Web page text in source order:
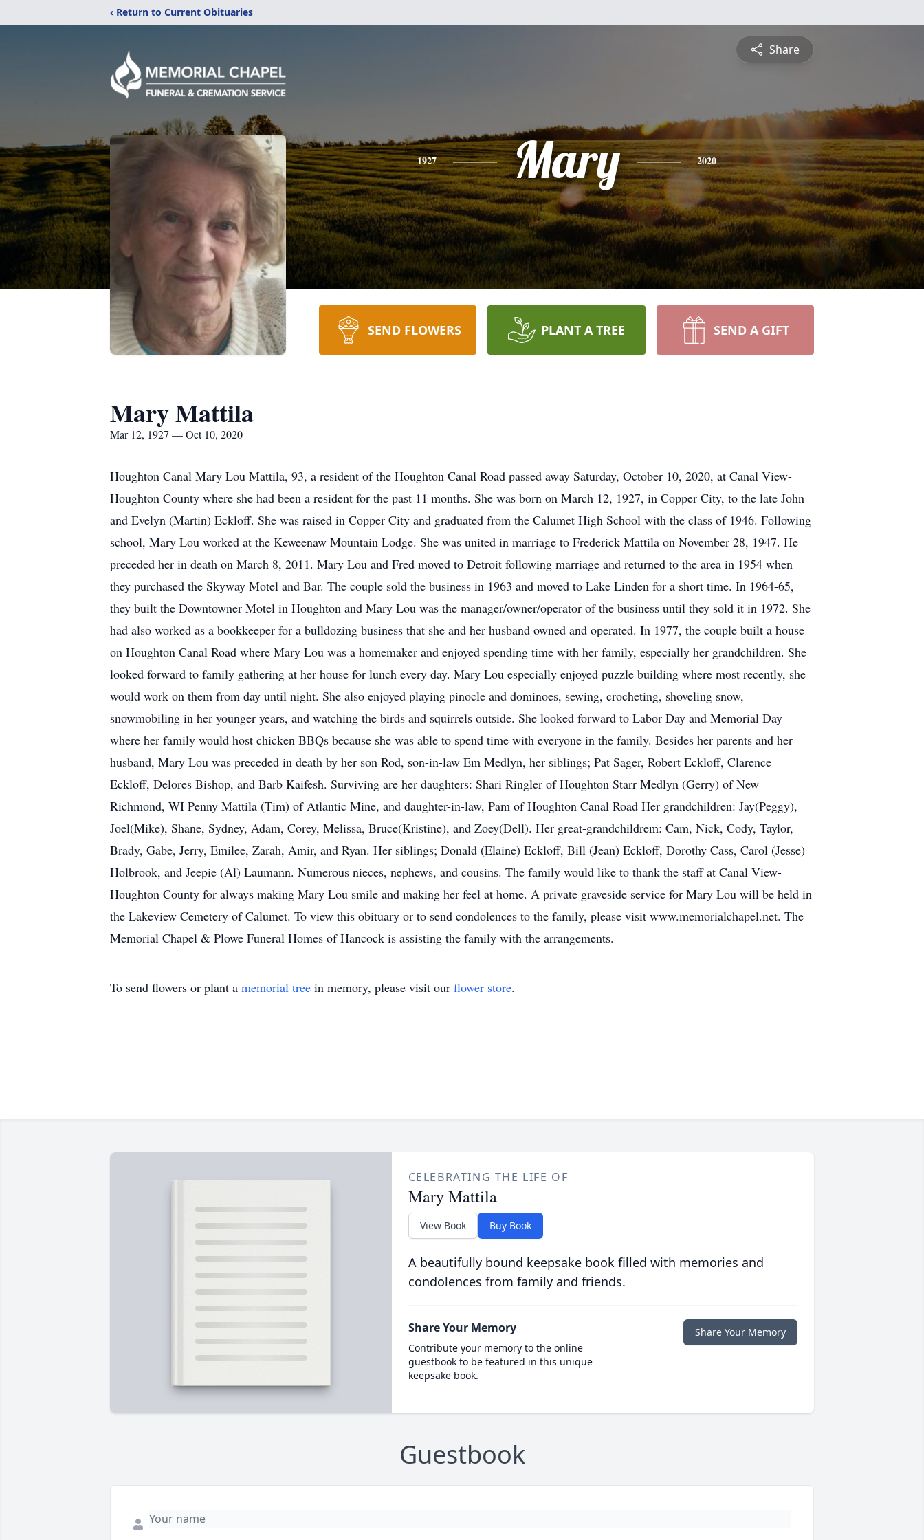
‹ Return to Current Obituaries
Share
1927 Mary 2020
SEND FLOWERS PLANT A TREE SEND A GIFT
Mary Mattila
Mar 12, 1927 — Oct 10, 2020
Houghton Canal Mary Lou Mattila, 93, a resident of the Houghton Canal Road passed away Saturday, October 10, 2020, at Canal View-
Houghton County where she had been a resident for the past 11 months. She was born on March 12, 1927, in Copper City, to the late John
and Evelyn (Martin) Eckloff. She was raised in Copper City and graduated from the Calumet High School with the class of 1946. Following
school, Mary Lou worked at the Keweenaw Mountain Lodge. She was united in marriage to Frederick Mattila on November 28, 1947. He
preceded her in death on March 8, 2011. Mary Lou and Fred moved to Detroit following marriage and returned to the area in 1954 when
they purchased the Skyway Motel and Bar. The couple sold the business in 1963 and moved to Lake Linden for a short time. In 1964-65,
they built the Downtowner Motel in Houghton and Mary Lou was the manager/owner/operator of the business until they sold it in 1972. She
had also worked as a bookkeeper for a bulldozing business that she and her husband owned and operated. In 1977, the couple built a house
on Houghton Canal Road where Mary Lou was a homemaker and enjoyed spending time with her family, especially her grandchildren. She
looked forward to family gathering at her house for lunch every day. Mary Lou especially enjoyed puzzle building where most recently, she
would work on them from day until night. She also enjoyed playing pinocle and dominoes, sewing, crocheting, shoveling snow,
snowmobiling in her younger years, and watching the birds and squirrels outside. She looked forward to Labor Day and Memorial Day
where her family would host chicken BBQs because she was able to spend time with everyone in the family. Besides her parents and her
husband, Mary Lou was preceded in death by her son Rod, son-in-law Em Medlyn, her siblings; Pat Sager, Robert Eckloff, Clarence
Eckloff, Delores Bishop, and Barb Kaifesh. Surviving are her daughters: Shari Ringler of Houghton Starr Medlyn (Gerry) of New
Richmond, WI Penny Mattila (Tim) of Atlantic Mine, and daughter-in-law, Pam of Houghton Canal Road Her grandchildren: Jay(Peggy),
Joel(Mike), Shane, Sydney, Adam, Corey, Melissa, Bruce(Kristine), and Zoey(Dell). Her great-grandchildrem: Cam, Nick, Cody, Taylor,
Brady, Gabe, Jerry, Emilee, Zarah, Amir, and Ryan. Her siblings; Donald (Elaine) Eckloff, Bill (Jean) Eckloff, Dorothy Cass, Carol (Jesse)
Holbrook, and Jeepie (Al) Laumann. Numerous nieces, nephews, and cousins. The family would like to thank the staff at Canal View-
Houghton County for always making Mary Lou smile and making her feel at home. A private graveside service for Mary Lou will be held in
the Lakeview Cemetery of Calumet. To view this obituary or to send condolences to the family, please visit www.memorialchapel.net. The
Memorial Chapel & Plowe Funeral Homes of Hancock is assisting the family with the arrangements.
To send flowers or plant a memorial tree in memory, please visit our flower store.
CELEBRATING THE LIFE OF
Mary Mattila
View Book Buy Book
A beautifully bound keepsake book filled with memories and
condolences from family and friends.
Share Your Memory
Contribute your memory to the online
guestbook to be featured in this unique
keepsake book.
Share Your Memory
Guestbook